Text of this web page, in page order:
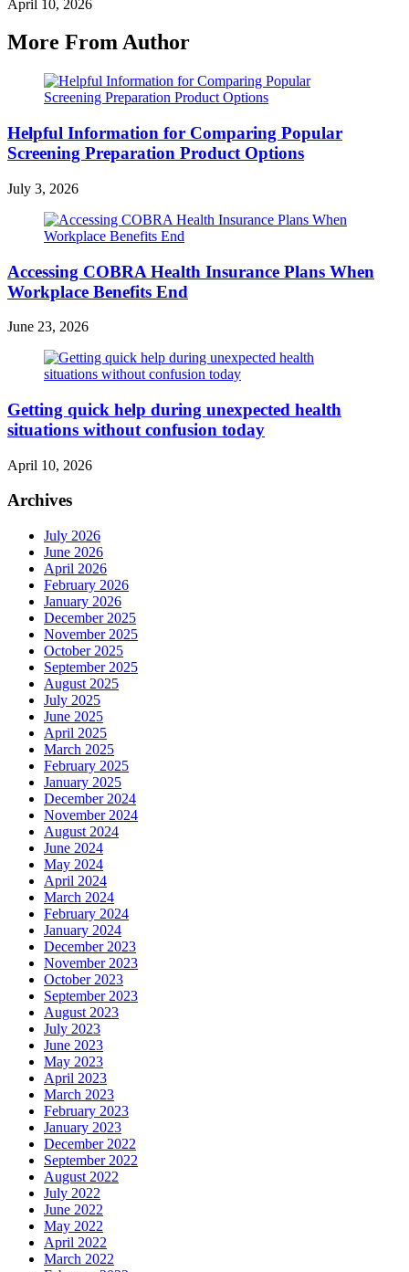
April 10, 2026
More From Author
Helpful Information for Comparing Popular
Screening Preparation Product Options
July 3, 2026
Accessing COBRA Health Insurance Plans When
Workplace Benefits End
June 23, 2026
Getting quick help during unexpected health
situations without confusion today
April 10, 2026
Archives
July 2026
June 2026
April 2026
February 2026
January 2026
December 2025
November 2025
October 2025
September 2025
August 2025
July 2025
June 2025
April 2025
March 2025
February 2025
January 2025
December 2024
November 2024
August 2024
June 2024
May 2024
April 2024
March 2024
February 2024
January 2024
December 2023
November 2023
October 2023
September 2023
August 2023
July 2023
June 2023
May 2023
April 2023
March 2023
February 2023
January 2023
December 2022
September 2022
August 2022
July 2022
June 2022
May 2022
April 2022
March 2022